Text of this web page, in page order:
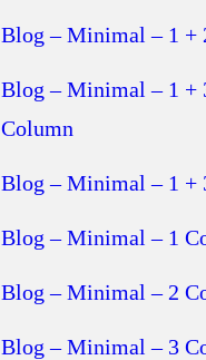
Blog – Minimal – 1 +
Blog – Minimal – 1 +
Column
Blog – Minimal – 1 +
Blog – Minimal – 1
Blog – Minimal – 2
Blog – Minimal – 3